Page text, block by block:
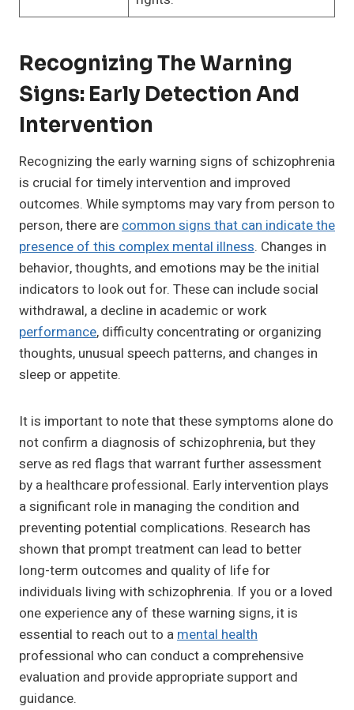
Recognizing The Warning
Signs: Early Detection And
Intervention
Recognizing the early warning signs of schizophrenia
is crucial for timely intervention and improved
outcomes. While symptoms may vary from person to
person, there arecommon signs that can indicate the
presence of this complex mental illness. Changes in
behavior, thoughts, and emotions may be the initial
indicators to look out for. These can include social
withdrawal, a decline in academic or work
performance, difficulty concentrating or organizing
thoughts, unusual speech patterns, and changes in
sleep or appetite.
It is important to note that these symptoms alone do
not confirm a diagnosis of schizophrenia, but they
serve as red flags that warrant further assessment
by a healthcare professional. Early intervention plays
a significant role in managing the condition and
preventing potential complications. Research has
shown that prompt treatment can lead to better
long-term outcomes and quality of life for
individuals living with schizophrenia. If you or a loved
one experience any of these warning signs, it is
essential to reach out to amental health
professional who can conduct a comprehensive
evaluation and provide appropriate support and
guidance.